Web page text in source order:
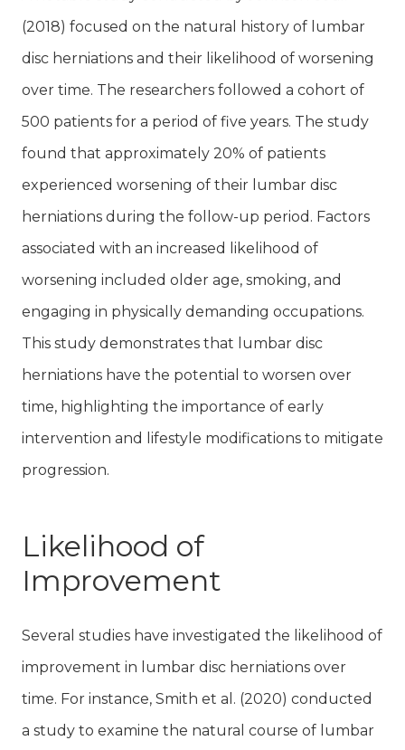
(2018) focused on the natural history of lumbar
disc herniations and their likelihood of worsening
over time. The researchers followed a cohort of
500 patients for a period of five years. The study
found that approximately 20% of patients
experienced worsening of their lumbar disc
herniations during the follow-up period. Factors
associated with an increased likelihood of
worsening included older age, smoking, and
engaging in physically demanding occupations.
This study demonstrates that lumbar disc
herniations have the potential to worsen over
time, highlighting the importance of early
intervention and lifestyle modifications to mitigate
progression.
Likelihood of
Improvement
Several studies have investigated the likelihood of
improvement in lumbar disc herniations over
time. For instance, Smith et al. (2020) conducted
a study to examine the natural course of lumbar